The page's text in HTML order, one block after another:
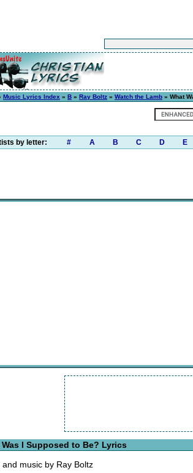
Music Lyrics Index » B » Ray Boltz » Watch the Lamb » What
by letter: # A B C D E
Was I Supposed to Be? Lyrics
and music by Ray Boltz